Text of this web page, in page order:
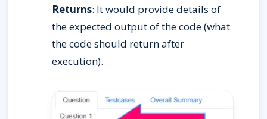
Returns: It would provide details of
the expected output of the code (what
the code should return after
execution).